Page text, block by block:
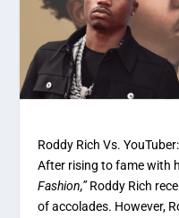
Roddy Rich Vs.
After rising to fame with
Fashion,”Roddy Rich
of accolades. However,